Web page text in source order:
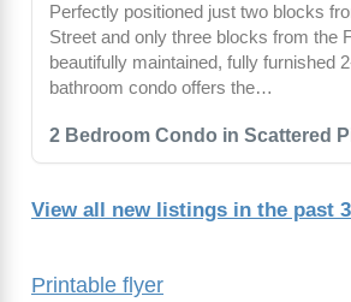
Printable flyer
2 Bedroom Condo in Scattered
Perfectly positioned just two blocks
Street and only three blocks from the
beautifully maintained, fully furnished
bathroom condo offers the…
View all new listings in the past